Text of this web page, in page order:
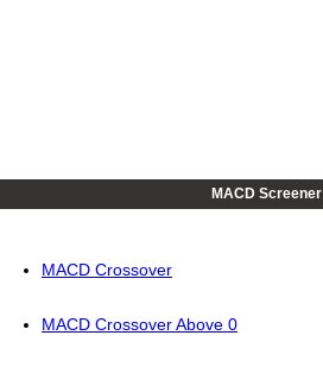
MACD Screener
MACD Crossover
MACD Crossover Above 0